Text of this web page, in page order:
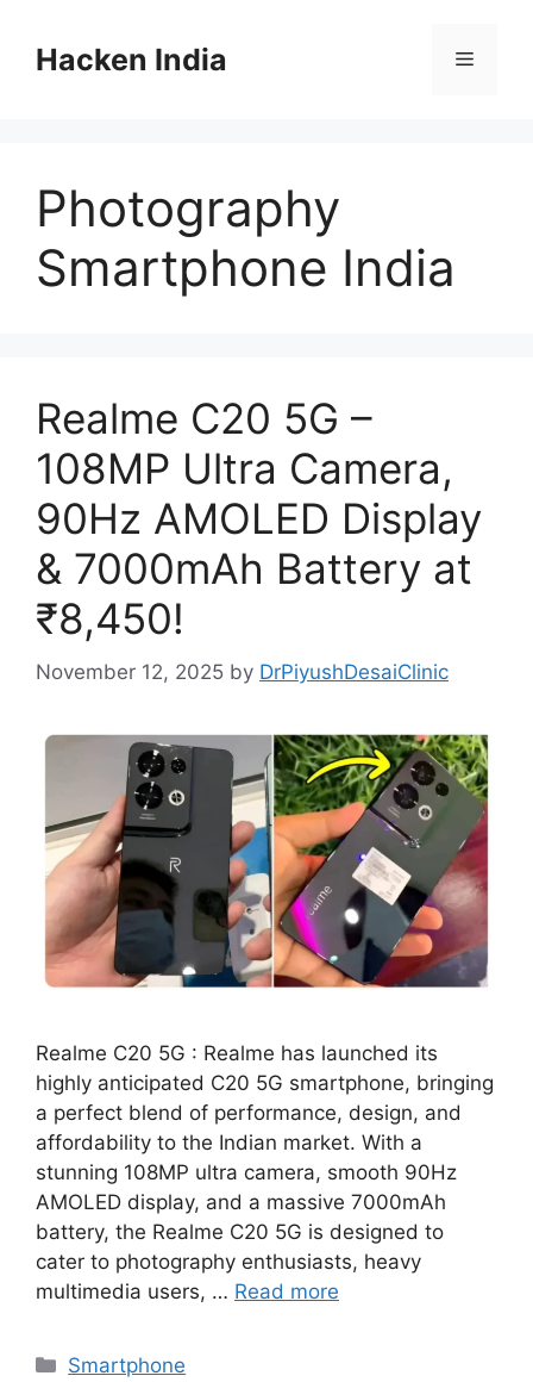
contentHacken India Menu
Photography
Smartphone India
Realme C20 5G –
108MP Ultra Camera,
90Hz AMOLED Display
& 7000mAh Battery at
₹8,450!
November 12, 2025 by DrPiyushDesaiClinic
Realme C20 5G : Realme has launched its
highly anticipated C20 5G smartphone, bringing
a perfect blend of performance, design, and
affordability to the Indian market. With a
stunning 108MP ultra camera, smooth 90Hz
AMOLED display, and a massive 7000mAh
battery, the Realme C20 5G is designed to
cater to photography enthusiasts, heavy
multimedia users, … Read more
Categories
Smartphone